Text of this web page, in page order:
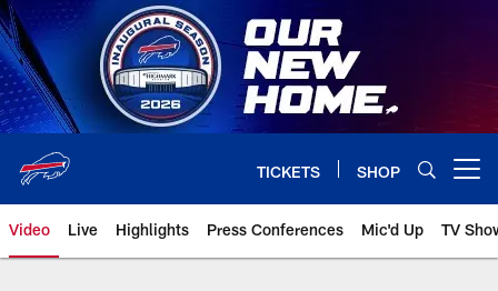
Skip
to
main
content
TICKETS SHOP
Video Live Highlights Press Conferences Mic'd Up TV